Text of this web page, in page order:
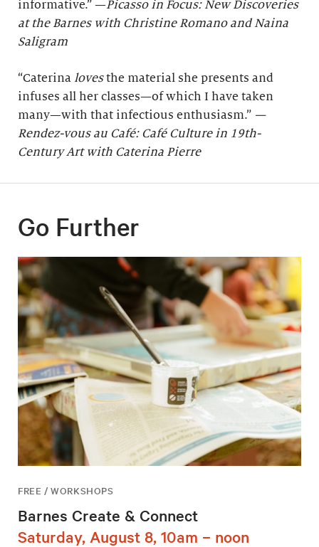
informative.” —Picasso in Focus: New Discoveries
at the Barnes with Christine Romano and Naina
Saligram
“Caterina lovesthe material she presents and
infuses all her classes—of which I have taken
many—with that infectious enthusiasm.” —
Rendez-vous au Café: Café Culture in 19th-
Century Art with Caterina Pierre
Go Further
FREE / WORKSHOPS
Barnes Create & Connect
Saturday, August 8, 10am – noon